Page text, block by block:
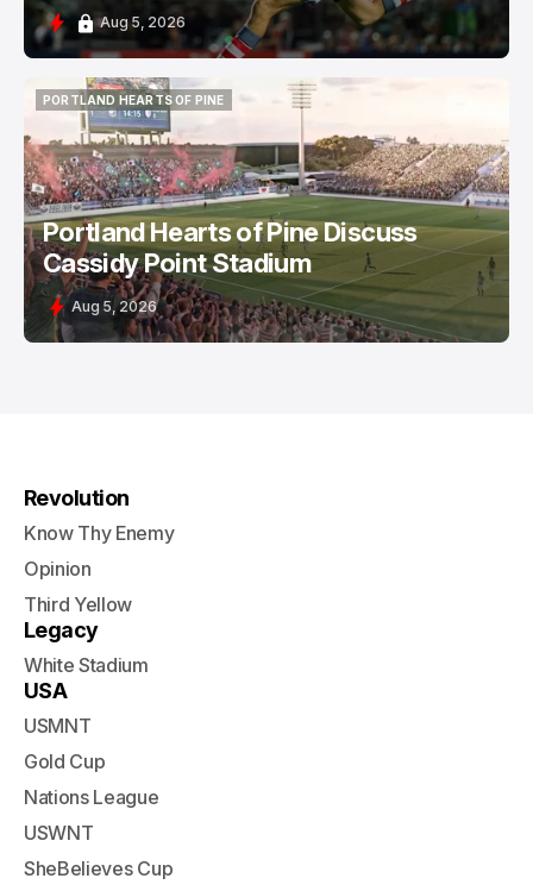
Aug 5, 2026
PORTLAND HEARTS OF PINE
PORTLAND HEARTS OF PINE
Portland Hearts of Pine Discuss
Cassidy Point Stadium
Aug 5, 2026
Revolution
Know Thy Enemy
Opinion
Third Yellow
Legacy
White Stadium
USA
USMNT
Gold Cup
Nations League
USWNT
SheBelieves Cup